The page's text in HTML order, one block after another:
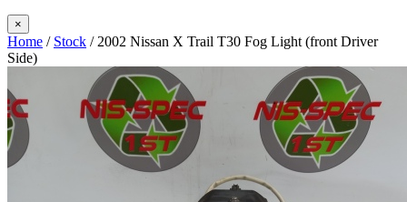
×
Home / Stock / 2002 Nissan X Trail T30 Fog Light (front Driver
Side)